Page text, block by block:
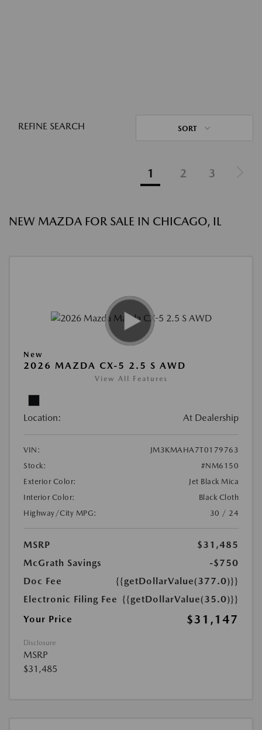
REFINE SEARCH SORT
1 2 3
NEW MAZDA FOR SALE IN CHICAGO, IL
New
2026 MAZDA CX-5 2.5 S AWD
View All Features
Location: At Dealership
VIN:
JM3KMAHA7T0179763
Stock:
#NM6150
Exterior Color:
Jet Black Mica
Interior Color:
Black Cloth
Highway/City MPG:
30 / 24
MSRP
$31,485
McGrath Savings
-$750
Doc Fee
{{getDollarValue(377.0)}}
Electronic Filing Fee {{getDollarValue(35.0)}}
Your Price
$31,147
Disclosure
MSRP
$31,485